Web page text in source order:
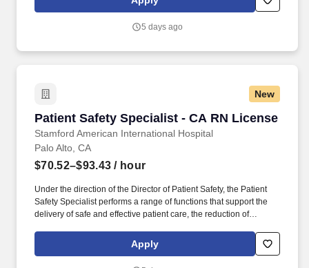
operational programs within Stanford Health Cares Specialty
5 days ago
New
Patient Safety Specialist - CA RN License
Stamford American International Hospital
Patient Safety Specialist - CA RN License
Palo Alto, CA
$70.52–$93.43 / hour
Under the direction of the Director of Patient Safety, the Patient
Safety Specialist performs a range of functions that support the
delivery of safe and effective patient care, the reduction of
patient safety program, and timely reporting and follow-up
corrective action is taken in response to such events/incidents in
Apply